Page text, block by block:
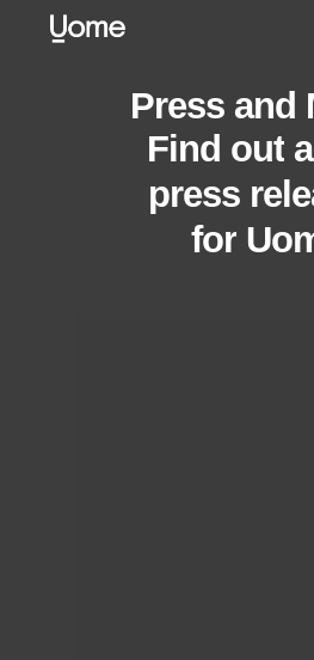
Press and
Find out
press
for